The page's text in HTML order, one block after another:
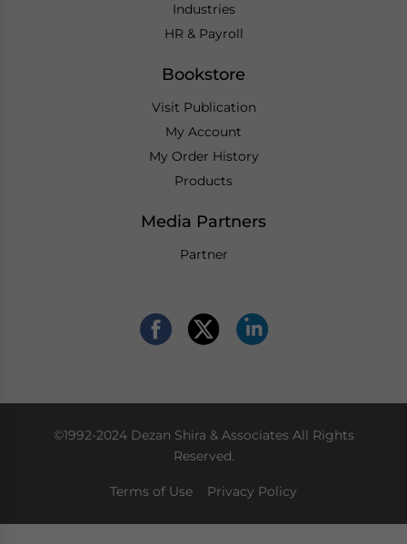
Industries
HR & Payroll
Bookstore
Visit Publication
My Account
My Order History
Products
Media Partners
Partner
©1992-2024 Dezan Shira & Associates All Rights
Reserved.
Terms of Use Privacy Policy